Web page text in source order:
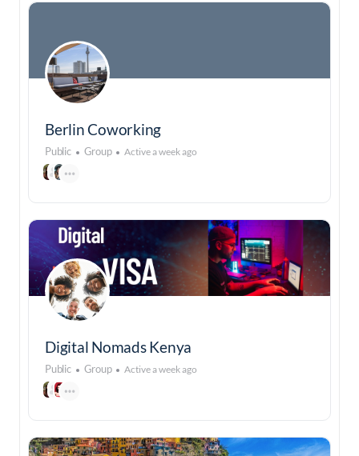
Berlin Coworking
Public Group Active a week ago
Digital Nomads Kenya
Public Group Active a week ago